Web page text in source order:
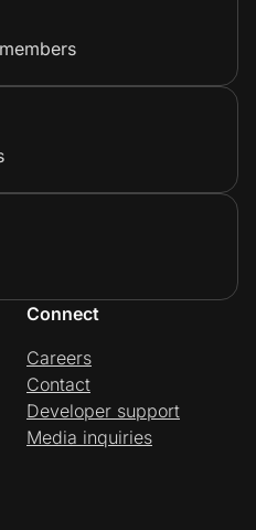
Connect
Careers
Contact
Developer support
Media inquiries